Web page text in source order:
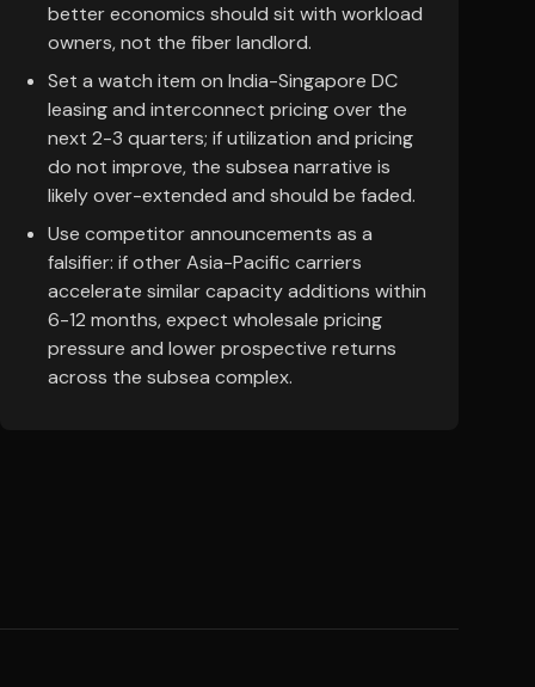
better economics should sit with workload
owners, not the fiber landlord.
Set a watch item on India-Singapore DC
leasing and interconnect pricing over the
next 2-3 quarters; if utilization and pricing
do not improve, the subsea narrative is
likely over-extended and should be faded.
Use competitor announcements as a
falsifier: if other Asia-Pacific carriers
accelerate similar capacity additions within
6-12 months, expect wholesale pricing
pressure and lower prospective returns
across the subsea complex.